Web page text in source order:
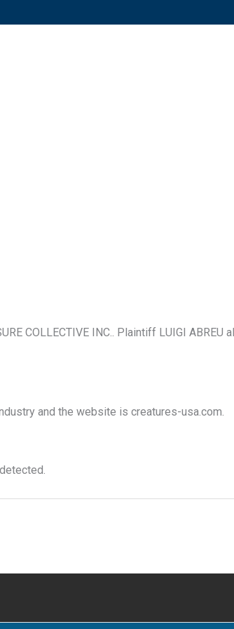
COLLECTIVE INC.. Plaintiff LUIGI
and the website is creatures-usa.com.